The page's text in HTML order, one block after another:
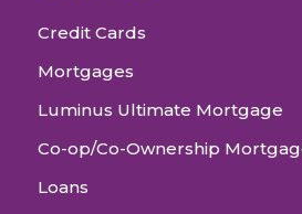
Credit Cards
Mortgages
Luminus Ultimate Mortgage
Co-op/Co-Ownership
Loans